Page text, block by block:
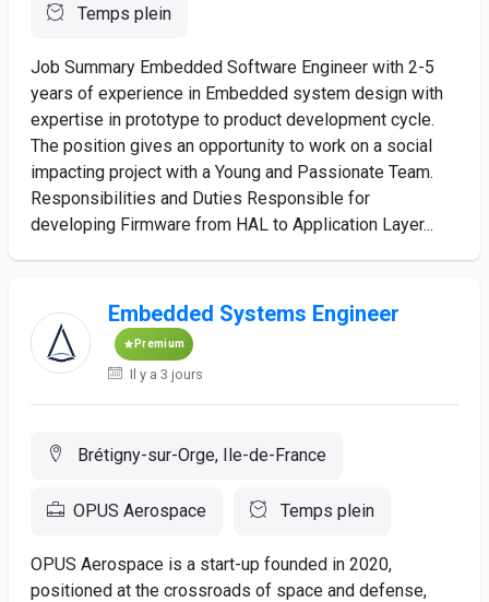
Temps plein
Job Summary Embedded Software Engineer with 2-5
years of experience in Embedded system design with
expertise in prototype to product development cycle.
The position gives an opportunity to work on a social
impacting project with a Young and Passionate Team.
Responsibilities and Duties Responsible for
developing Firmware from HAL to Application Layer...
Embedded Systems Engineer
Premium
Il y a 3 jours
Brétigny-sur-Orge, Ile-de-France
OPUS Aerospace Temps plein
OPUS Aerospace is a start-up founded in 2020,
positioned at the crossroads of space and defense,